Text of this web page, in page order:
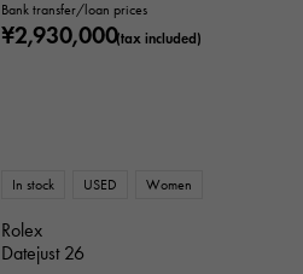
Bank transfer/loan prices
¥2,930,000(tax included)
In stock USED Women
Rolex
Datejust 26